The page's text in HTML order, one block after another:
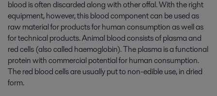
blood is often discarded along with other offal. With the right
equipment, however, this blood component can be used as
raw material for products for human consumption as well as
for technical products. Animal blood consists of plasma and
red cells (also called haemoglobin). The plasma is a functional
protein with commercial potential for human consumption.
The red blood cells are usually put to non-edible use, in dried
form.